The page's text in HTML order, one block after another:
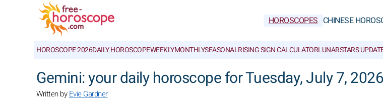
HOROSCOPES CHINESE
HOROSCOPE 2026DAILY HOROSCOPEWEEKLYMONTHLYSEASONALRISING SIGN CALCULATORLUNARSTARS
Gemini: your daily horoscope for Tuesday, July 7, 2026
Written byEvie Gardner